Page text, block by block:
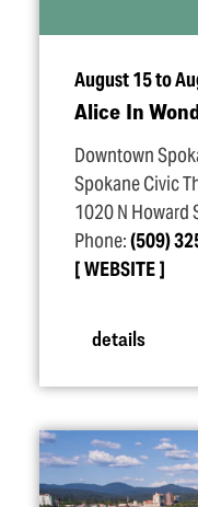
August 15 to
Alice In
Downtown
Spokane Civic
1020 N Howard
Phone:(509)
WEBSITE
details